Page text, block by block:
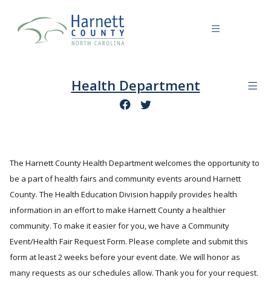
Health Department
The Harnett County Health Department welcomes the opportunity to
be a part of health fairs and community events around Harnett
County. The Health Education Division happily provides health
information in an effort to make Harnett County a healthier
community. To make it easier for you, we have a Community
Event/Health Fair Request Form. Please complete and submit this
form at least 2 weeks before your event date. We will honor as
many requests as our schedules allow. Thank you for your request.